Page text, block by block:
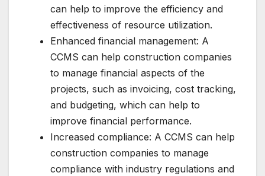
can help to improve the efficiency and
effectiveness of resource utilization.
Enhanced financial management: A
CCMS can help construction companies
to manage financial aspects of the
projects, such as invoicing, cost tracking,
and budgeting, which can help to
improve financial performance.
Increased compliance: A CCMS can help
construction companies to manage
compliance with industry regulations and